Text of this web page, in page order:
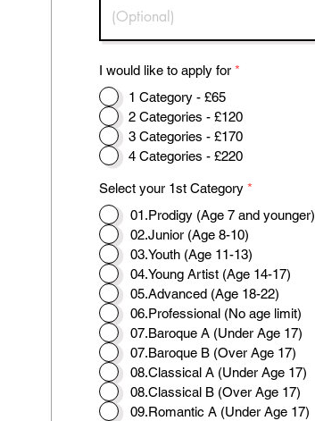
I would like to apply for *
1 Category - £65
2 Categories - £120
3 Categories - £170
4 Categories - £220
Select your 1st Category *
01.Prodigy (Age 7 and younger)
02.Junior (Age 8-10)
03.Youth (Age 11-13)
04.Young Artist (Age 14-17)
05.Advanced (Age 18-22)
06.Professional (No age limit)
07.Baroque A (Under Age 17)
07.Baroque B (Over Age 17)
08.Classical A (Under Age 17)
08.Classical B (Over Age 17)
09.Romantic A (Under Age 17)